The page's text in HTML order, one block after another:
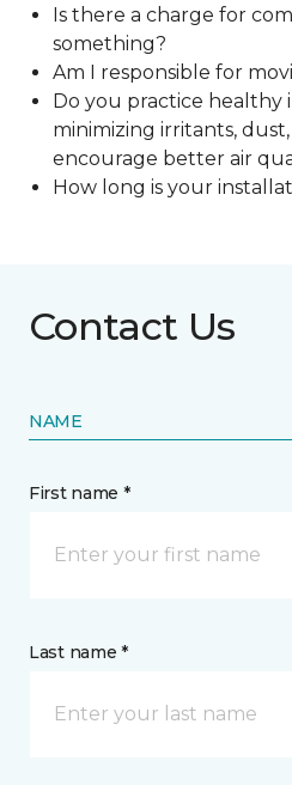
Is there a charge for
something?
Am I responsible for
Do you practice healthy
minimizing irritants,
encourage better air
How long is your
Contact Us
NAME
First name *
Last name *